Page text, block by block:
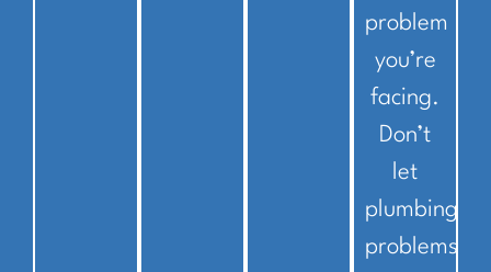
problem
you’re
facing.
Don’t
let
plumbing
problems